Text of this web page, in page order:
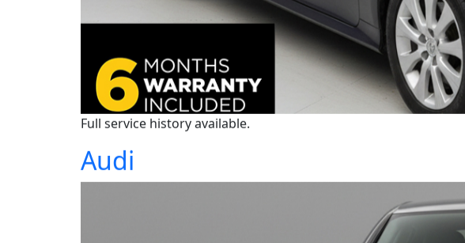
Full service history available.
Audi